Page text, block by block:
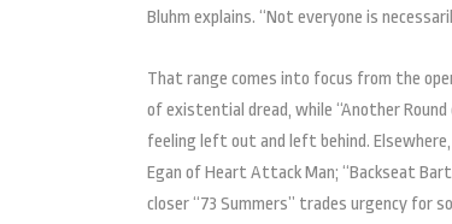
Bluhm explains. “Not everyone is
That range comes into focus from the
of existential dread, while “Another
feeling left out and left behind.
Egan of Heart Attack Man; “Backseat
closer “73 Summers” trades urgency for